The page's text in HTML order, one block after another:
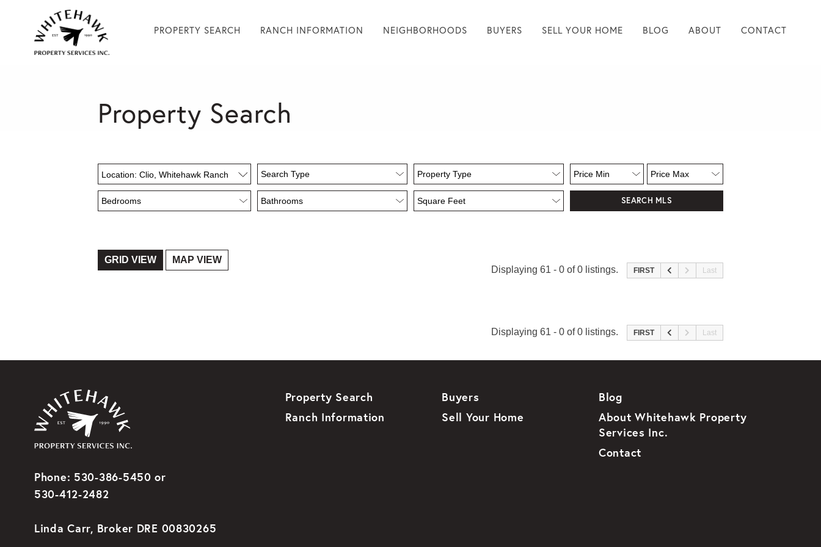
PROPERTY SEARCH RANCH INFORMATION NEIGHBORHOODS BUYERS SELL YOUR HOME BLOG ABOUT CONTACT
Property Search
Location: Clio, Whitehawk Ranch
GRID VIEW
MAP VIEW
Displaying 61 - 0 of 0 listings.
FIRST Last
Displaying 61 - 0 of 0 listings. FIRST Last
Phone: 530-386-5450 or
530-412-2482
Linda Carr, Broker DRE 00830265
Property Search
Ranch Information
Buyers
Sell Your Home
Blog
About Whitehawk Property
Services Inc.
Contact